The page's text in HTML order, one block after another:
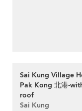
Sai Kung Village
Pak Kong 北港-
roof
Sai Kung